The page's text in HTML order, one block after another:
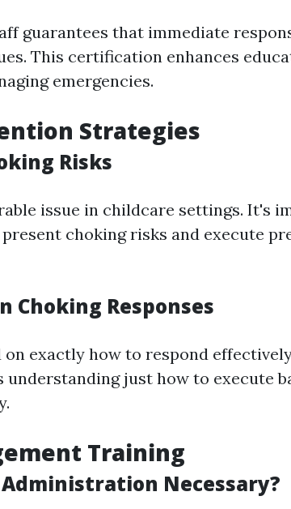
guarantees that immediate
This certification enhances
emergencies.
Strategies
Risks
issue in childcare settings. It's
choking risks and execute
Choking Responses
exactly how to respond
understanding just how to execute
Training
Necessary?